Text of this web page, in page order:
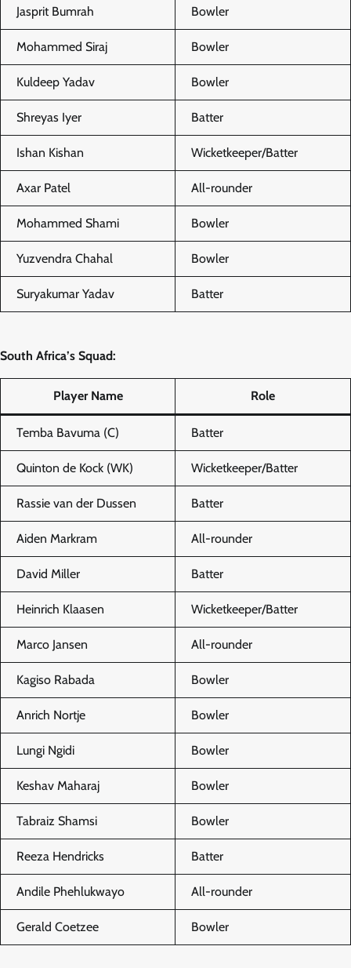
Jasprit Bumrah Bowler
Mohammed Siraj Bowler
Kuldeep Yadav Bowler
Shreyas Iyer Batter
Ishan Kishan Wicketkeeper/Batter
Axar Patel All-rounder
Mohammed Shami Bowler
Yuzvendra Chahal Bowler
Suryakumar Yadav Batter
South Africa’s Squad:
Player Name Role
Temba Bavuma (C) Batter
Quinton de Kock (WK) Wicketkeeper/Batter
Rassie van der Dussen Batter
Aiden Markram All-rounder
David Miller Batter
Heinrich Klaasen Wicketkeeper/Batter
Marco Jansen All-rounder
Kagiso Rabada Bowler
Anrich Nortje Bowler
Lungi Ngidi Bowler
Keshav Maharaj Bowler
Tabraiz Shamsi Bowler
Reeza Hendricks Batter
Andile Phehlukwayo All-rounder
Gerald Coetzee Bowler